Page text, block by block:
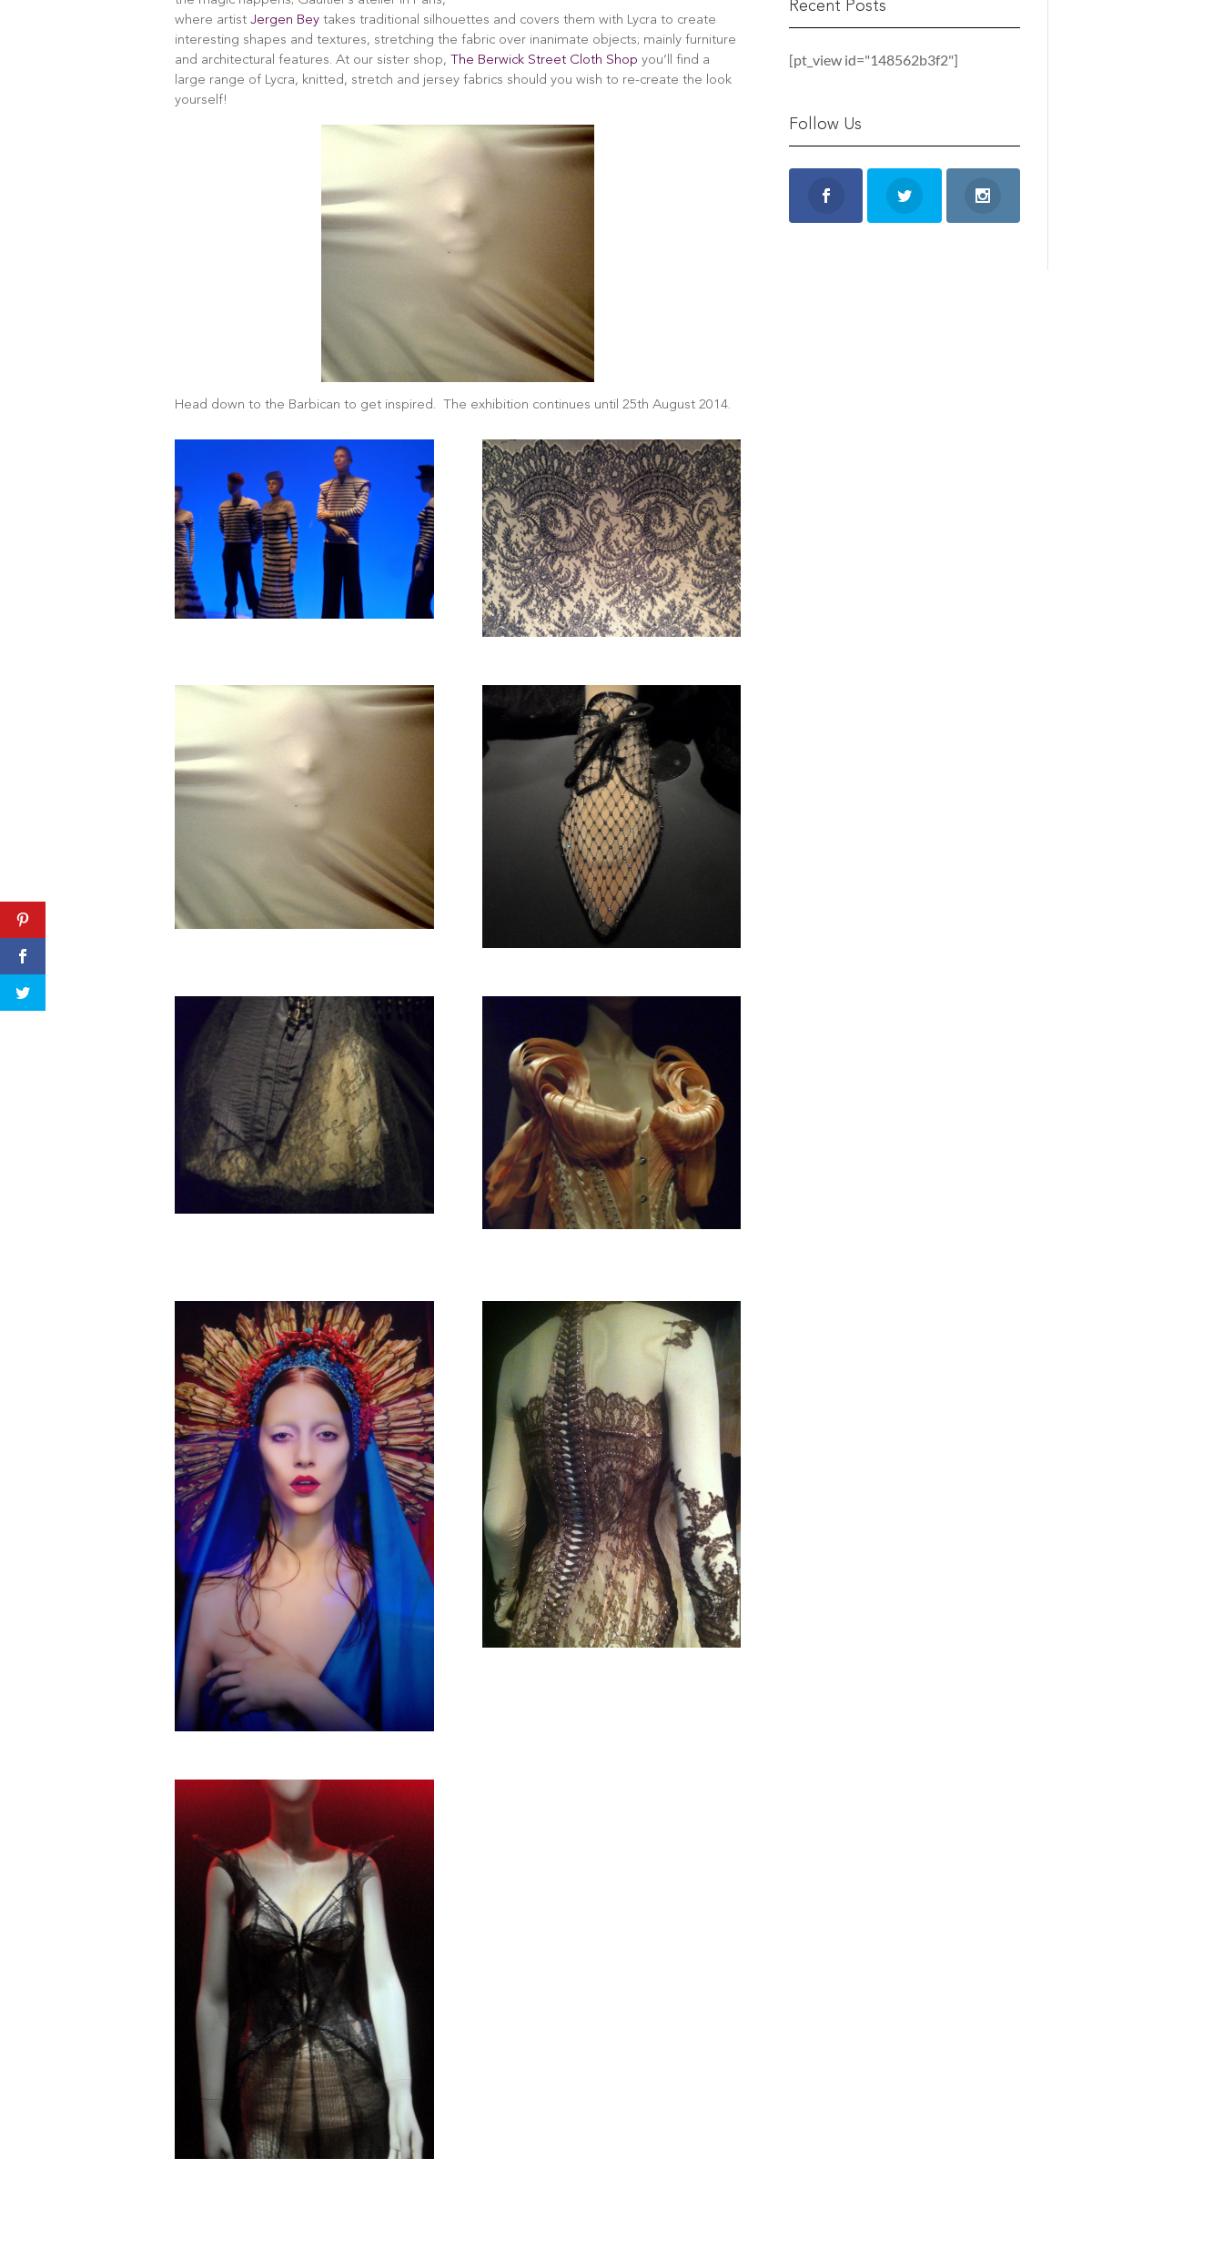
where artist Jergen Bey takes traditional silhouettes and covers them with Lycra to create
interesting shapes and textures, stretching the fabric over inanimate objects; mainly furniture
and architectural features. At our sister shop, The Berwick Street Cloth Shop you’ll find a
large range of Lycra, knitted, stretch and jersey fabrics should you wish to re-create the look
yourself!
Head down to the Barbican to get inspired. The exhibition continues until 25th August 2014.
Recent Posts
[pt_view id="148562b3f2"]
Follow Us